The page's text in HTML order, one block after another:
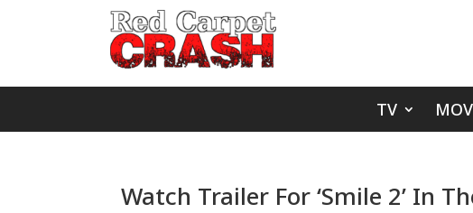
TV
Watch Trailer For ‘Smile 2’ In